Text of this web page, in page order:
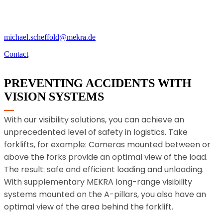
michael.scheffold@mekra.de
Contact
PREVENTING ACCIDENTS WITH
VISION SYSTEMS
With our visibility solutions, you can achieve an
unprecedented level of safety in logistics. Take
forklifts, for example: Cameras mounted between or
above the forks provide an optimal view of the load.
The result: safe and efficient loading and unloading.
With supplementary MEKRA long-range visibility
systems mounted on the A-pillars, you also have an
optimal view of the area behind the forklift.